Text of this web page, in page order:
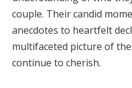
couple. Their candid
anecdotes to heartfelt
multifaceted picture of
continue to cherish.